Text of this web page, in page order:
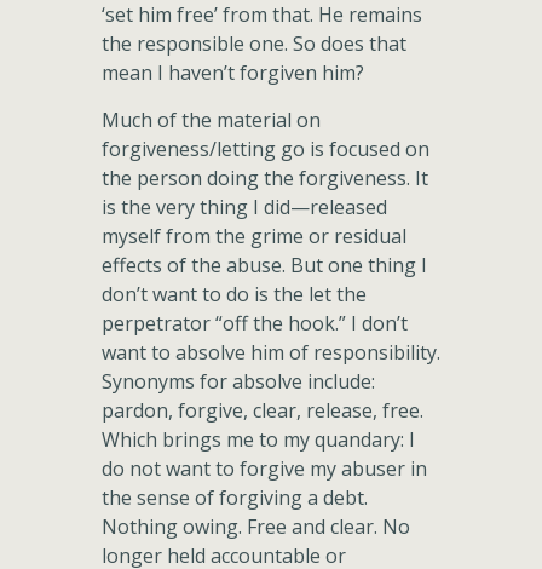
‘set him free’ from that. He remains
the responsible one. So does that
mean I haven’t forgiven him?
Much of the material on
forgiveness/letting go is focused on
the person doing the forgiveness. It
is the very thing I did—released
myself from the grime or residual
effects of the abuse. But one thing I
don’t want to do is the let the
perpetrator “off the hook.” I don’t
want to absolve him of responsibility.
Synonyms for absolve include:
pardon, forgive, clear, release, free.
Which brings me to my quandary: I
do not want to forgive my abuser in
the sense of forgiving a debt.
Nothing owing. Free and clear. No
longer held accountable or